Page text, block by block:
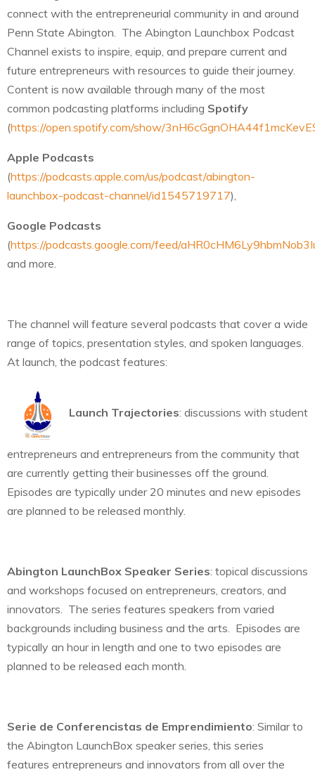
connect with the entrepreneurial community in and around
Penn State Abington. The Abington Launchbox Podcast
Channel exists to inspire, equip, and prepare current and
future entrepreneurs with resources to guide their journey.
Content is now available through many of the most
common podcasting platforms including Spotify
(https://open.spotify.com/show/
Apple Podcasts
(https://podcasts.apple.com/us/podcast/abington-
launchbox-podcast-channel/id1545719717),
Google Podcasts
(https://podcasts.google.com/feed/
and more.
The channel will feature several podcasts that cover a wide
range of topics, presentation styles, and spoken languages.
At launch, the podcast features:
Launch Trajectories: discussions with student
entrepreneurs and entrepreneurs from the community that
are currently getting their businesses off the ground.
Episodes are typically under 20 minutes and new episodes
are planned to be released monthly.
Abington LaunchBox Speaker Series: topical discussions
and workshops focused on entrepreneurs, creators, and
innovators. The series features speakers from varied
backgrounds including business and the arts. Episodes are
typically an hour in length and one to two episodes are
planned to be released each month.
Serie de Conferencistas de Emprendimiento: Similar to
the Abington LaunchBox speaker series, this series
features entrepreneurs and innovators from all over the